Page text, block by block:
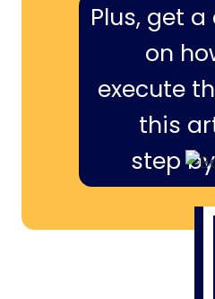
Plus, get
on
execute
this
step